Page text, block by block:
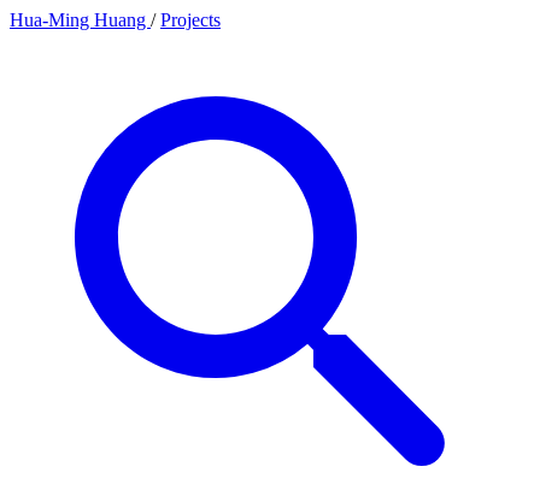
Hua-Ming Huang / Projects